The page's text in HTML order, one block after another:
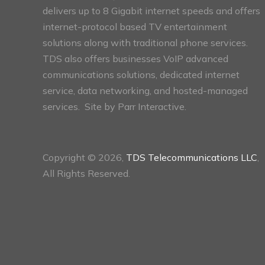
delivers up to 8 Gigabit internet speeds and offers
internet-protocol based TV entertainment
solutions along with traditional phone services.
TDS also offers businesses VoIP advanced
communications solutions, dedicated internet
service, data networking, and hosted-managed
services. Site by Parr Interactive.
Copyright © 2026, TDS Telecommunications LLC
All Rights Reserved.